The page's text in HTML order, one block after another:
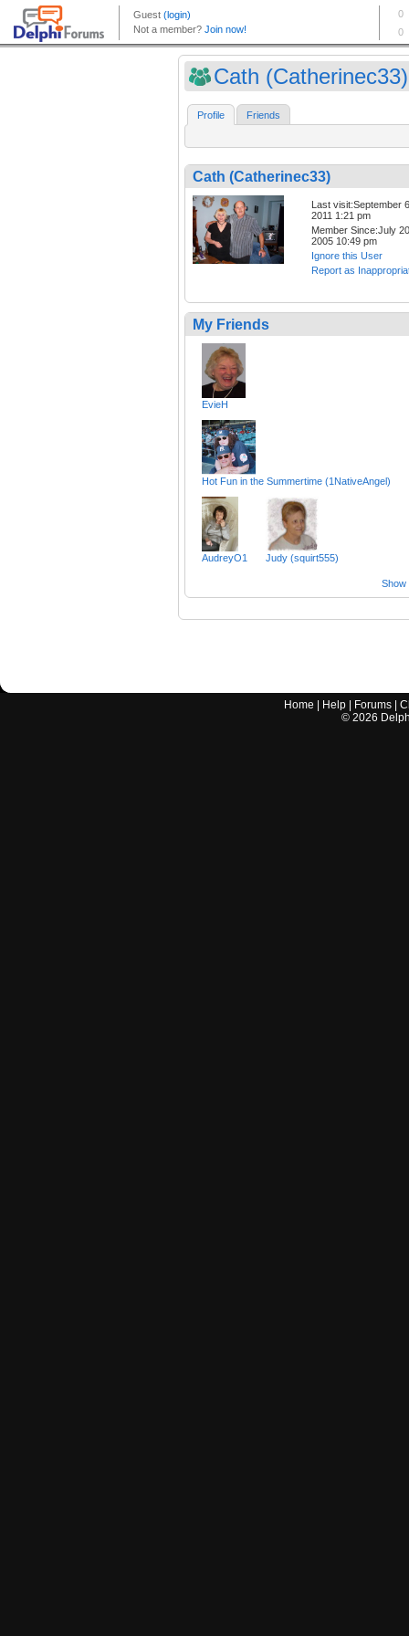
Cath (Catherinec33)
Profile Friends
Cath (Catherinec33)
Last visit:September
2011 1:21 pm
Member Since:July
2005 10:49 pm
Ignore this User
Report as
My Friends
EvieH
Hot Fun in the Summertime (1NativeAngel)
AudreyO1 Judy (squirt555)
Show
Home Help Forums |
© 2026